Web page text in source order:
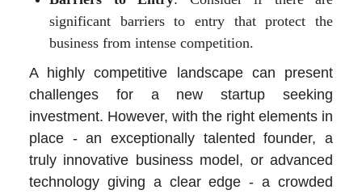
significant barriers to entry that protect the
business from intense competition.
A highly competitive landscape can present
challenges for a new startup seeking
investment. However, with the right elements in
place - an exceptionally talented founder, a
truly innovative business model, or advanced
technology giving a clear edge - a crowded